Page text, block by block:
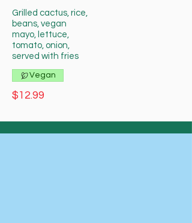
Grilled cactus, rice,
beans, vegan
mayo, lettuce,
tomato, onion,
served with fries
$12.99
Vegan